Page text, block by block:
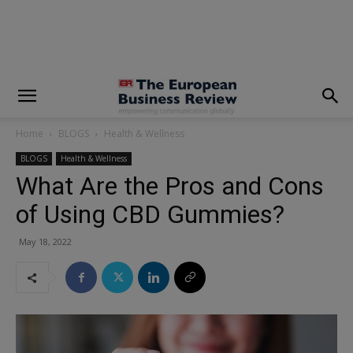
Home BLOGS Health & Wellness
BLOGS Health & Wellness
What Are the Pros and Cons
of Using CBD Gummies?
May 18, 2022